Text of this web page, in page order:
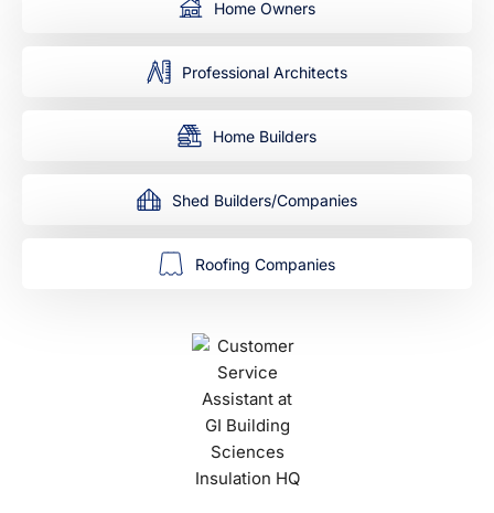
Home Owners
Professional Architects
Home Builders
Shed Builders/Companies
Roofing Companies